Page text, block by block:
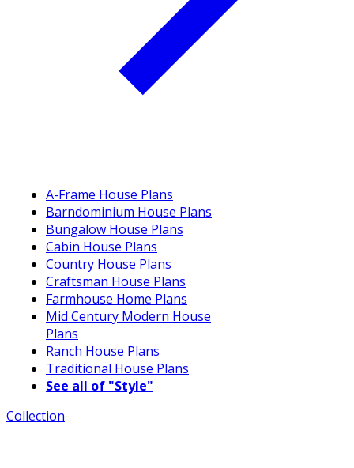
A-Frame House Plans
Barndominium House Plans
Bungalow House Plans
Cabin House Plans
Country House Plans
Craftsman House Plans
Farmhouse Home Plans
Mid Century Modern House
Plans
Ranch House Plans
Traditional House Plans
See all of "Style"
Collection